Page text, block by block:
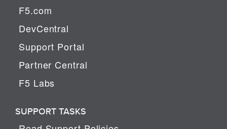
F5.com
DevCentral
Support Portal
Partner Central
F5 Labs
SUPPORT TASKS